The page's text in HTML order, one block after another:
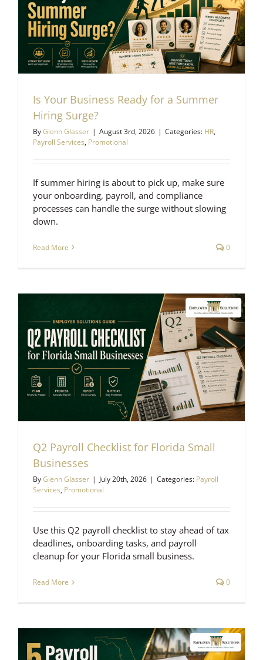
Is Your Business Ready for a Summer
Hiring Surge?
ByGlenn Glasser | August 3rd, 2026 | Categories: HR,
Payroll Services, Promotional
If summer hiring is about to pick up, make sure
your onboarding, payroll, and compliance
processes can handle the surge without slowing
down.
Read More 0
Q2 Payroll Checklist for Florida Small
Businesses
ByGlenn Glasser | July 20th, 2026 | Categories: Payroll
Services, Promotional
Use this Q2 payroll checklist to stay ahead of tax
deadlines, onboarding tasks, and payroll
cleanup for your Florida small business.
Read More 0